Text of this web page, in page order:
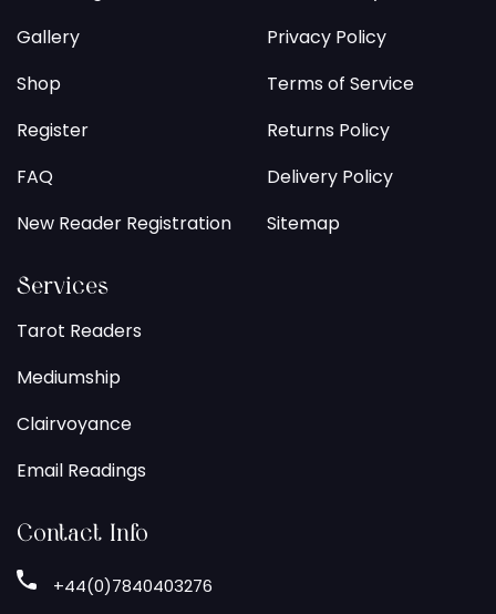
Gallery
Shop
Register
FAQ
New Reader Registration
Privacy Policy
Terms of Service
Returns Policy
Delivery Policy
Sitemap
Services
Tarot Readers
Mediumship
Clairvoyance
Email Readings
Contact Info
+44(0)7840403276